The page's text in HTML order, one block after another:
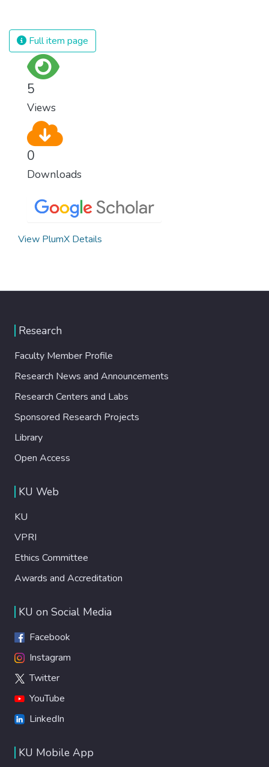
regardless of gender, race, religious beliefs
or economic status. When every individual is
Full item page
5
Views
0
Downloads
View PlumX Details
Research
Faculty Member Profile
Research News and Announcements
Research Centers and Labs
Sponsored Research Projects
Library
Open Access
KU Web
KU
VPRI
Ethics Committee
Awards and Accreditation
KU on Social Media
Facebook
Instagram
Twitter
YouTube
LinkedIn
KU Mobile App